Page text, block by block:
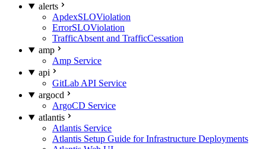
alerts
ApdexSLOViolation
ErrorSLOViolation
TrafficAbsent and TrafficCessation
amp
Amp Service
api
GitLab API Service
argocd
ArgoCD Service
atlantis
Atlantis Service
Atlantis Setup Guide for Infrastructure Deployments